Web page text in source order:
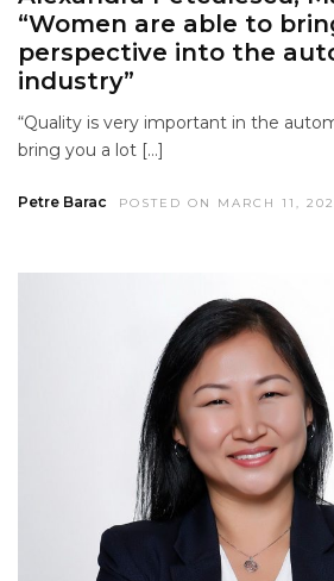
“Women are able to
perspective into the
industry”
“Quality is very important in the
bring you a lot […]
Petre Barac POSTED ON MARCH 11,